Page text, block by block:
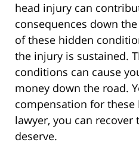
head injury can
consequences down
of these hidden
the injury is sustained.
conditions can cause
money down the road.
compensation for these
lawyer, you can
deserve.